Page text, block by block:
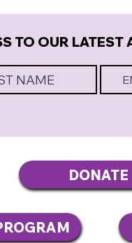
TO OUR LATEST
DONATE